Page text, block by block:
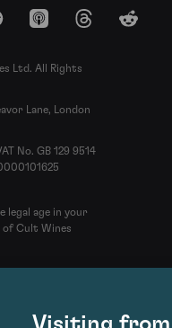
Apple Podcasts
ThreadsReddit
Ltd. All Rights
Lane, London
No. GB 129 9514
legal age in your
of Cult Wines